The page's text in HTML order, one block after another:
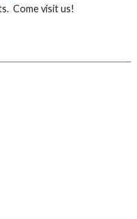
Come visit us!